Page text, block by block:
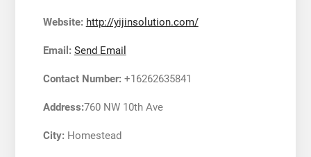
Website: http://yijinsolution.com/
Email: Send Email
Contact Number:+16262635841
Address:760 NW 10th Ave
City:Homestead